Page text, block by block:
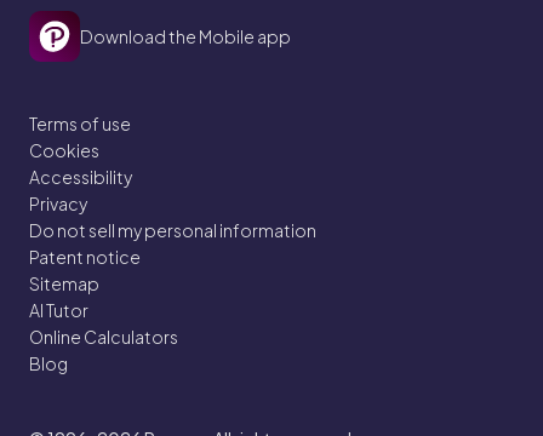
Download the Mobile app
Terms of use
Cookies
Accessibility
Privacy
Do not sell my personal information
Patent notice
Sitemap
AI Tutor
Online Calculators
Blog